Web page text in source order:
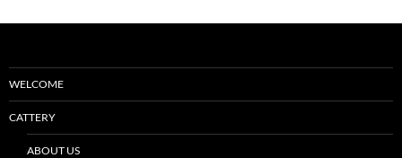
WELCOME
CATTERY
ABOUT US